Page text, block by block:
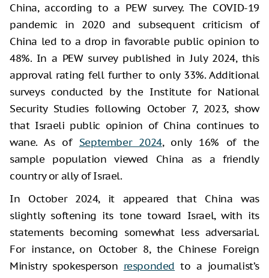
China, according to a PEW survey. The COVID-19
pandemic in 2020 and subsequent criticism of
China led to a drop in favorable public opinion to
48%. In a PEW survey published in July 2024, this
approval rating fell further to only 33%. Additional
surveys conducted by the Institute for National
Security Studies following October 7, 2023, show
that Israeli public opinion of China continues to
wane. As of September 2024, only 16% of the
sample population viewed China as a friendly
country or ally of Israel.
In October 2024, it appeared that China was
slightly softening its tone toward Israel, with its
statements becoming somewhat less adversarial.
For instance, on October 8, the Chinese Foreign
Ministry spokesperson responded to a journalist’s